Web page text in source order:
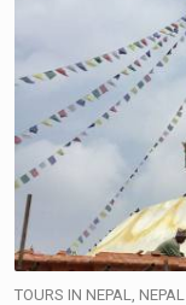
TOURS IN NEPAL, NEPAL